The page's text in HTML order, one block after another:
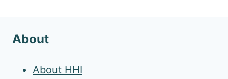
About
About HHI